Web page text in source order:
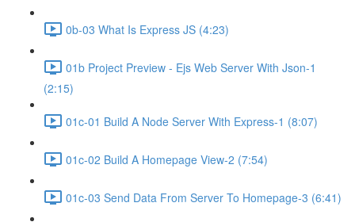
0b-03 What Is Express JS (4:23)
01b Project Preview - Ejs Web Server With Json-1
(2:15)
01c-01 Build A Node Server With Express-1 (8:07)
01c-02 Build A Homepage View-2 (7:54)
01c-03 Send Data From Server To Homepage-3 (6:41)